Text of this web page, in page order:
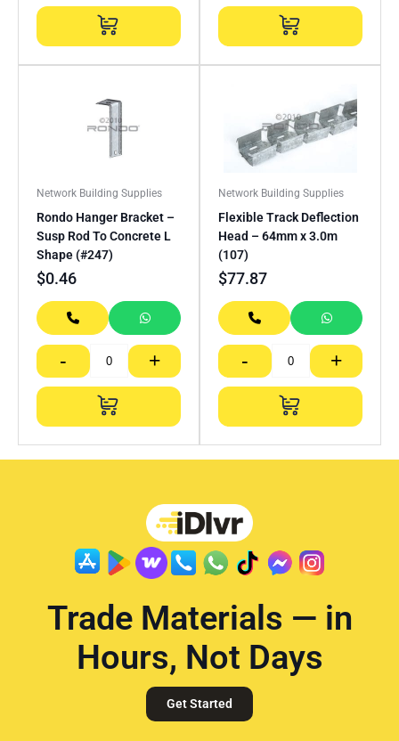
Network Building Supplies
Rondo Hanger Bracket –
Susp Rod To Concrete L
Shape (#247)
$0.46
- +
Network Building Supplies
Flexible Track Deflection
Head – 64mm x 3.0m
(107)
$77.87
- +
Trade Materials — in
Hours, Not Days
Get Started